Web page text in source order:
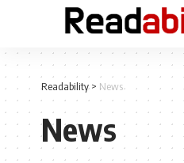
Readability> News
News